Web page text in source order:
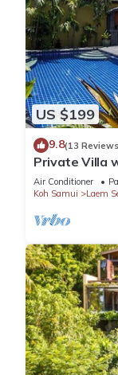
US $199
9.8(13
Private Villa
Pool and
Air Conditioner
Koh Samui
Laem